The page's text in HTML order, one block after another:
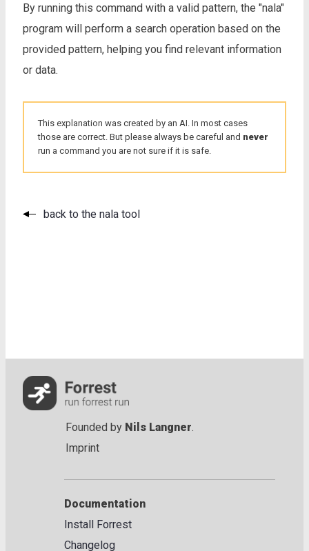
By running this command with a valid pattern, the "nala"
program will perform a search operation based on the
provided pattern, helping you find relevant information
or data.
This explanation was created by an AI. In most cases
those are correct. But please always be careful and never
run a command you are not sure if it is safe.
back to the nala tool
Founded by Nils Langner
Imprint
Documentation
Install Forrest
Changelog